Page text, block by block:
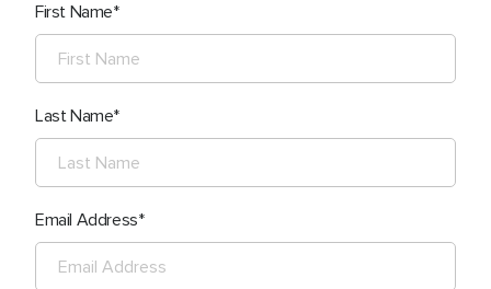
First Name
Last Name
Email Address